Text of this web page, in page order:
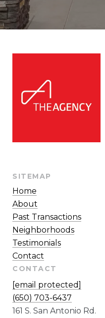
SITEMAP
Home
About
Past Transactions
Neighborhoods
Testimonials
Contact
CONTACT
[email protected]
(650) 703-6437
161 S. San Antonio Rd.